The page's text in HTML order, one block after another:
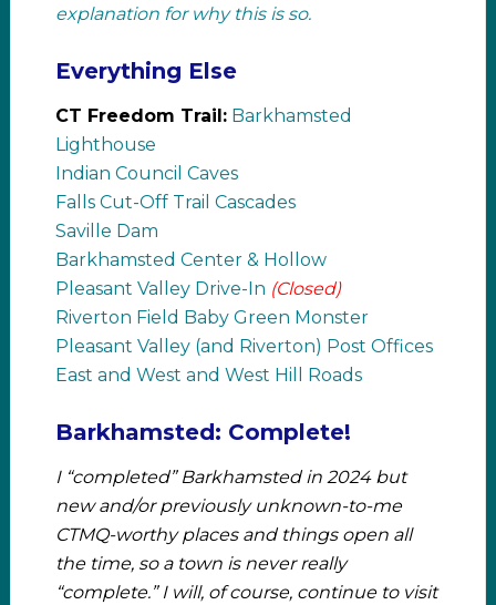
explanation for why this is so.
Everything Else
CT Freedom Trail: Barkhamsted
Lighthouse
Indian Council Caves
Falls Cut-Off Trail Cascades
Saville Dam
Barkhamsted Center & Hollow
Pleasant Valley Drive-In (Closed)
Riverton Field Baby Green Monster
Pleasant Valley (and Riverton) Post Offices
East and West and West Hill Roads
Barkhamsted: Complete!
I “completed” Barkhamsted in 2024 but
new and/or previously unknown-to-me
CTMQ-worthy places and things open all
the time, so a town is never really
“complete.” I will, of course, continue to visit